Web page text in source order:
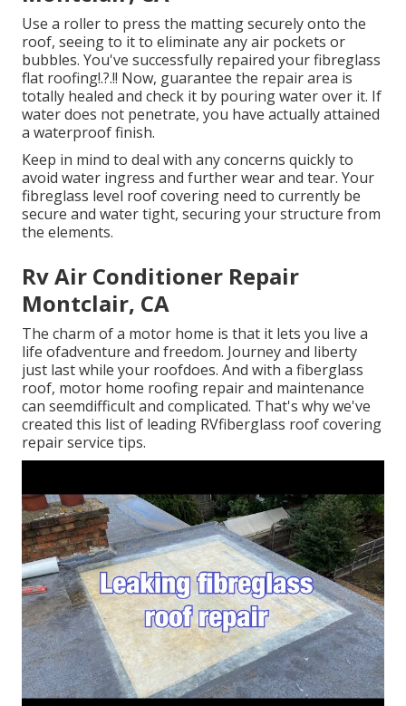
Use a roller to press the matting securely onto the
roof, seeing to it to eliminate any air pockets or
bubbles. You've successfully repaired yourfibreglass
flat roofing!.?.!! Now, guarantee the repair area is
totally healed and check it by pouring water over it. If
water does not penetrate, you have actually attained
a waterproof finish.
Keep in mind to deal with any concerns quickly to
avoid water ingress and further wear and tear. Your
fibreglass level roof covering need to currently be
secure and water tight, securing your structure from
the elements.
Rv Air Conditioner Repair
Montclair, CA
The charm of a motor home is that it lets you live a
life ofadventure and freedom. Journey and liberty
just last while your roofdoes. And with a fiberglass
roof, motor home roofing repair and maintenance
can seemdifficult and complicated. That's why we've
created this list of leading RVfiberglass roof covering
repair service tips.